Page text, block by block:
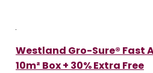
Westland Gro-Sure® Fast
10m² Box + 30% Extra Free